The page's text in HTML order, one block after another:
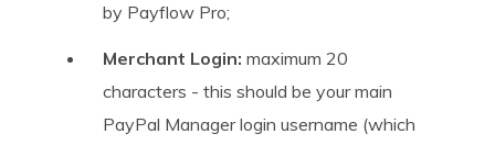
by Payflow Pro;
Merchant Login: maximum 20
characters - this should be your main
PayPal Manager login username (which